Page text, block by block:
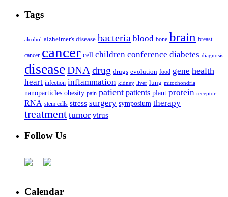
Tags
alcohol alzheimer's disease bacteria blood bone brain breast
cancer cancer cell children conference diabetes diagnosis
diseaseDNA drug drugs evolution food gene health
heart infection inflammation kidney liver lung mitochondria
nanoparticles obesity pain patient patients plant protein receptor
RNA stem cells stress surgery symposium therapy
treatment tumor virus
Follow Us
Calendar